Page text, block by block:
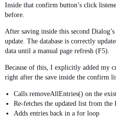
Inside that confirm button’s click
before.
After saving inside this second
update. The database is correctly
data until a manual page refresh (F5).
Because of this, I explicitly added my
right after the save inside the confirm
Calls removeAllEntries() on the
Re-fetches the updated list from the
Adds entries back in a for loop